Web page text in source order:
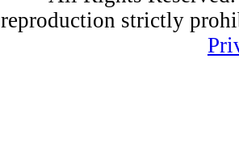
reproduction strictly